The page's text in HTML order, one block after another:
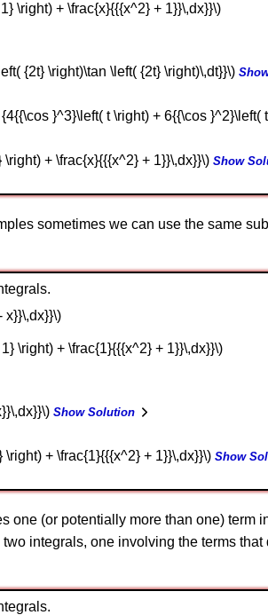
\right) + \frac{x}{{{x^2} + 1}}\,dx}}\)
{2t} \right)\tan \left( {2t} \right)\,dt}}\)
}^3}\left( t \right) + 6{{\cos }^2}\left(
+ \frac{x}{{{x^2} + 1}}\,dx}}\) Show
sometimes we can use the same
x}}\,dx}}\)
\right) + \frac{1}{{{x^2} + 1}}\,dx}}\)
Show Solution
+ \frac{1}{{{x^2} + 1}}\,dx}}\) Show
one (or potentially more than one)
integrals, one involving the terms